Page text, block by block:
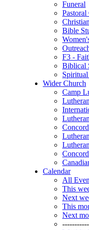
Funeral
Bible
F3 -
Biblical
Wider Church
Camp
Calendar
All
This
Next
This
Next